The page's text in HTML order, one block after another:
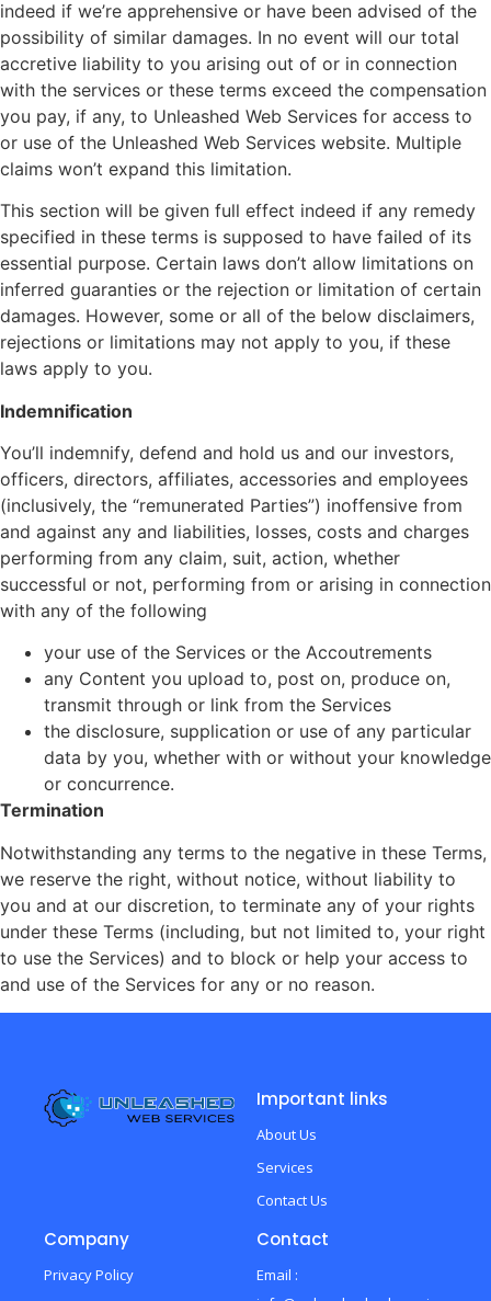
indeed if we’re apprehensive or have been advised of the
possibility of similar damages. In no event will our total
accretive liability to you arising out of or in connection
with the services or these terms exceed the compensation
you pay, if any, to Unleashed Web Services for access to
or use of the Unleashed Web Services website. Multiple
claims won’t expand this limitation.
This section will be given full effect indeed if any remedy
specified in these terms is supposed to have failed of its
essential purpose. Certain laws don’t allow limitations on
inferred guaranties or the rejection or limitation of certain
damages. However, some or all of the below disclaimers,
rejections or limitations may not apply to you, if these
laws apply to you.
Indemnification
You’ll indemnify, defend and hold us and our investors,
officers, directors, affiliates, accessories and employees
(inclusively, the “remunerated Parties”) inoffensive from
and against any and liabilities, losses, costs and charges
performing from any claim, suit, action, whether
successful or not, performing from or arising in connection
with any of the following
your use of the Services or the Accoutrements
any Content you upload to, post on, produce on,
transmit through or link from the Services
the disclosure, supplication or use of any particular
data by you, whether with or without your knowledge
or concurrence.
Termination
Notwithstanding any terms to the negative in these Terms,
we reserve the right, without notice, without liability to
you and at our discretion, to terminate any of your rights
under these Terms (including, but not limited to, your right
to use the Services) and to block or help your access to
and use of the Services for any or no reason.
Important links
About Us
Services
Contact Us
Company
Privacy Policy
Contact
Email :